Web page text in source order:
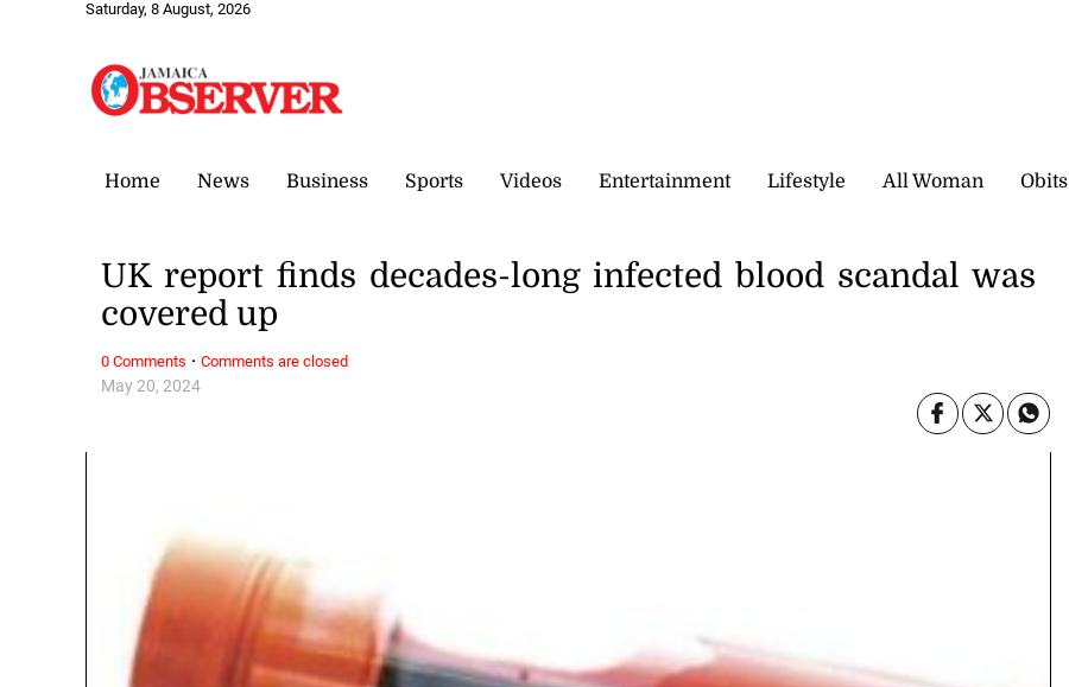
Saturday, 8 August, 2026
Home News Business Sports Videos Entertainment Lifestyle All Woman Obits
May 20, 2024
UK report finds decades-long infected blood scandal was
covered up
0 Comments ·Comments are closed